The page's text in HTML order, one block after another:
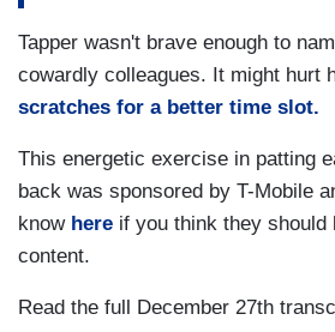
Tapper wasn't brave enough to
cowardly colleagues. It might hurt
scratches for a better time slot.
This energetic exercise in patting
back was sponsored by T-Mobile
know here if you think they should
content.
Read the full December 27th